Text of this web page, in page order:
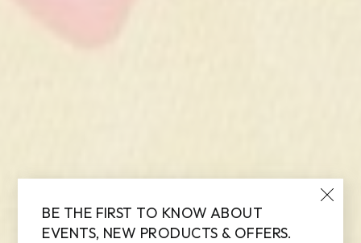
BE THE FIRST TO KNOW ABOUT
EVENTS, NEW PRODUCTS & OFFERS.